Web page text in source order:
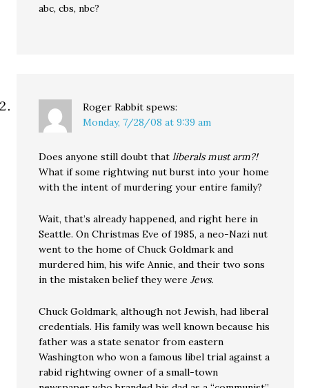
abc, cbs, nbc?
Roger Rabbit spews:
Monday, 7/28/08 at 9:39 am
Does anyone still doubt thatliberals must arm?!
What if some rightwing nut burst into your home
with the intent of murdering your entire family?
Wait, that’s already happened, and right here in
Seattle. On Christmas Eve of 1985, a neo-Nazi nut
went to the home of Chuck Goldmark and
murdered him, his wife Annie, and their two sons
in the mistaken belief they wereJews.
Chuck Goldmark, although not Jewish, had liberal
credentials. His family was well known because his
father was a state senator from eastern
Washington who won a famous libel trial against a
rabid rightwing owner of a small-town